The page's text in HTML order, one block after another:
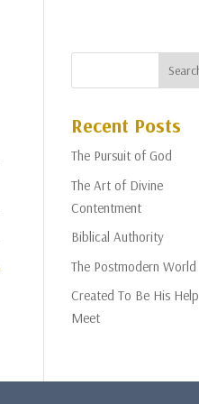
Recent Posts
The Pursuit of God
The Art of Divine
Contentment
Biblical Authority
The Postmodern World
Created To Be His Help
Meet